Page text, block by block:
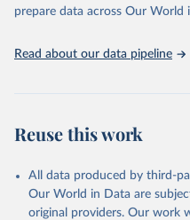
http://www.who.int/gho/
prepare data across Our World
Read about our data pipeline
Reuse this work
All data produced by third-
Our World in Data are
original providers. Our work